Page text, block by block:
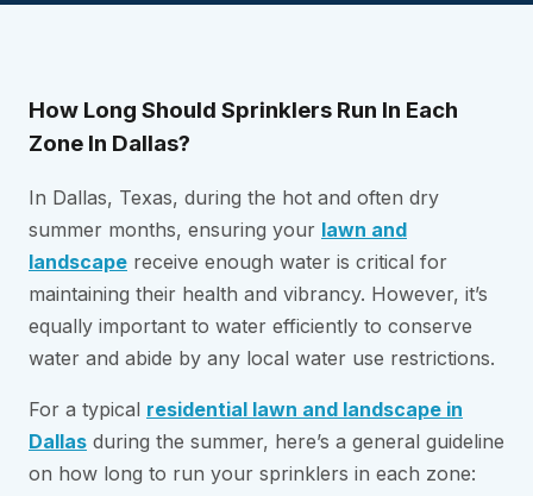
How Long Should Sprinklers Run In Each
Zone In Dallas?
In Dallas, Texas, during the hot and often dry
summer months, ensuring your lawn and
landscape receive enough water is critical for
maintaining their health and vibrancy. However, it’s
equally important to water efficiently to conserve
water and abide by any local water use restrictions.
For a typical residential lawn and landscape in
Dallas during the summer, here’s a general guideline
on how long to run your sprinklers in each zone: